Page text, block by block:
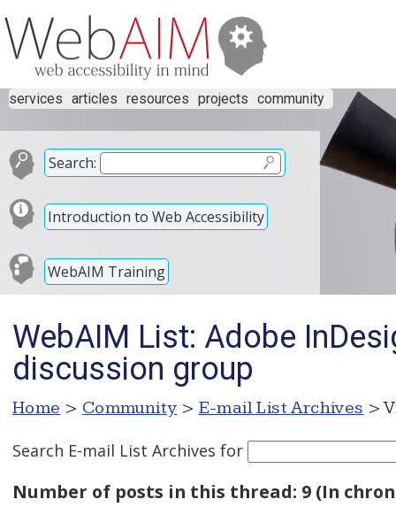
services articles resources projects community
Search:
Introduction to Web Accessibility
WebAIM Training
WebAIM List: Adobe
discussion group
Home > Community > E-mail List Archives >
Search E-mail List Archives for
Number of posts in this thread: 9 (In